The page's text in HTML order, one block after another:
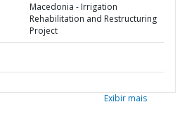
Macedonia - Irrigation
Rehabilitation and Restructuring
Project
Exibir mais